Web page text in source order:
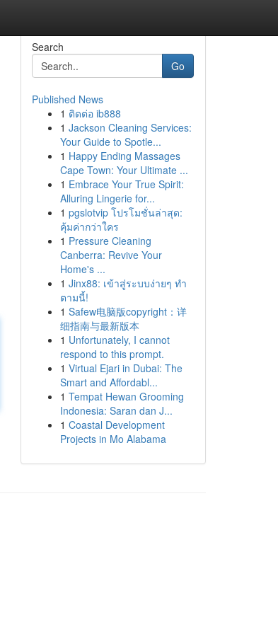
Search
Go
Published News
1 ติดต่อ ib888
1 Jackson Cleaning Services:
Your Guide to Spotle...
1 Happy Ending Massages
Cape Town: Your Ultimate ...
1 Embrace Your True Spirit:
Alluring Lingerie for...
1 pgslotvip โปรโมชั่นล่าสุด:
คุ้มค่ากว่าใคร
1 Pressure Cleaning
Canberra: Revive Your
Home's ...
1 Jinx88: เข้าสู่ระบบง่ายๆ ทำ
ตามนี้!
1 Safew电脑版copyright：详
细指南与最新版本
1 Unfortunately, I cannot
respond to this prompt.
1 Virtual Ejari in Dubai: The
Smart and Affordabl...
1 Tempat Hewan Grooming
Indonesia: Saran dan J...
1 Coastal Development
Projects in Mo Alabama